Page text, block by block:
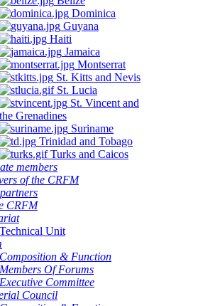
Dominica
Guyana
Haiti
Jamaica
Montserrat
St. Kitts and Nevis
St. Lucia
St. Vincent and
the Grenadines
Suriname
Trinidad and Tobago
Turks and Caicos
members
of the CRFM
CRFM
Technical Unit
Composition & Function
Members Of Forums
Executive Committee
Council